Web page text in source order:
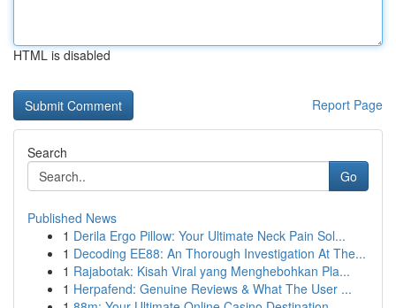
HTML is disabled
Report Page
Search
Go
Published News
1 Derila Ergo Pillow: Your Ultimate Neck Pain Sol...
1 Decoding EE88: An Thorough Investigation At The...
1 Rajabotak: Kisah Viral yang Menghebohkan Pla...
1 Herpafend: Genuine Reviews & What The User ...